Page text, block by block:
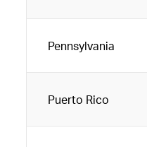
Pennsylvania
Puerto Rico